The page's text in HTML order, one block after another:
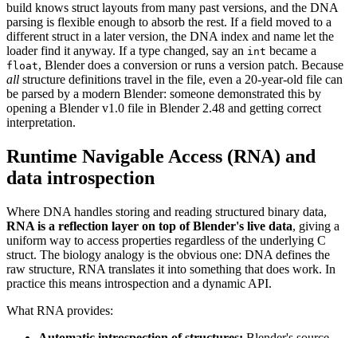
build knows struct layouts from many past versions, and the DNA
parsing is flexible enough to absorb the rest. If a field moved to a
different struct in a later version, the DNA index and name let the
loader find it anyway. If a type changed, say an int became a
float, Blender does a conversion or runs a version patch. Because
all structure definitions travel in the file, even a 20-year-old file can
be parsed by a modern Blender: someone demonstrated this by
opening a Blender v1.0 file in Blender 2.48 and getting correct
interpretation.
Runtime Navigable Access (RNA) and
data introspection
Where DNA handles storing and reading structured binary data,
RNA is a reflection layer on top of Blender's live data, giving a
uniform way to access properties regardless of the underlying C
struct. The biology analogy is the obvious one: DNA defines the
raw structure, RNA translates it into something that does work. In
practice this means introspection and a dynamic API.
What RNA provides: